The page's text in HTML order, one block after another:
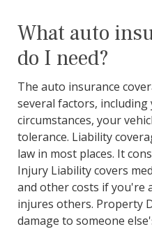
What auto
do I need?
The auto insurance
several factors,
circumstances, your
tolerance. Liability
law in most places. It
Injury Liability covers
and other costs if you're
injures others. Property
damage to someone